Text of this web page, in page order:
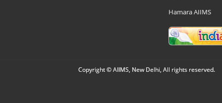
Hamara AIIMS
Copyright © AIIMS, New Delhi, All rights reserved.